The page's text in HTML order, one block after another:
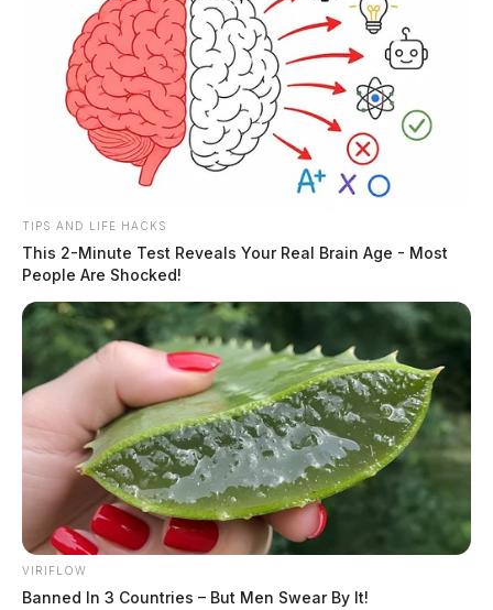
TIPS AND LIFE HACKS
This 2-Minute Test Reveals Your Real Brain Age - Most
People Are Shocked!
VIRIFLOW
Banned In 3 Countries – But Men Swear By It!